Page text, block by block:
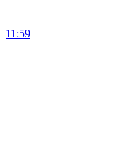
11:59